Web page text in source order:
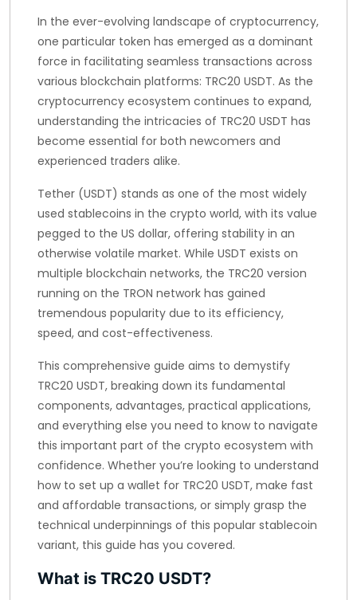
In the ever-evolving landscape of cryptocurrency,
one particular token has emerged as a dominant
force in facilitating seamless transactions across
various blockchain platforms: TRC20 USDT. As the
cryptocurrency ecosystem continues to expand,
understanding the intricacies of TRC20 USDT has
become essential for both newcomers and
experienced traders alike.
Tether (USDT) stands as one of the most widely
used stablecoins in the crypto world, with its value
pegged to the US dollar, offering stability in an
otherwise volatile market. While USDT exists on
multiple blockchain networks, the TRC20 version
running on the TRON network has gained
tremendous popularity due to its efficiency,
speed, and cost-effectiveness.
This comprehensive guide aims to demystify
TRC20 USDT, breaking down its fundamental
components, advantages, practical applications,
and everything else you need to know to navigate
this important part of the crypto ecosystem with
confidence. Whether you’re looking to understand
how to set up a wallet for TRC20 USDT, make fast
and affordable transactions, or simply grasp the
technical underpinnings of this popular stablecoin
variant, this guide has you covered.
What is TRC20 USDT?